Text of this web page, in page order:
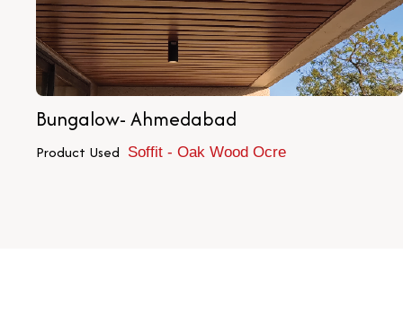
Bungalow- Ahmedabad
Product Used Soffit - Oak Wood Ocre